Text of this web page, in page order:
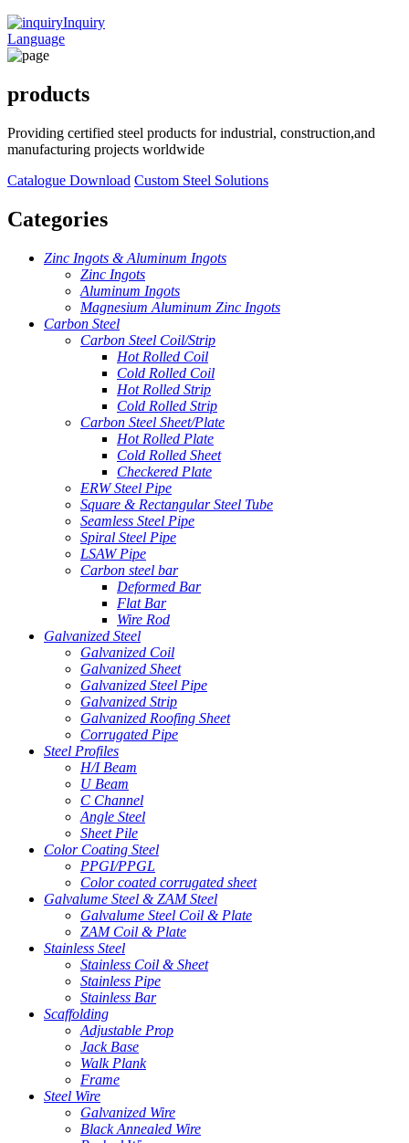
Inquiry
Language
products
Providing certified steel products for industrial, construction,and
manufacturing projects worldwide
Catalogue Download Custom Steel Solutions
Categories
Zinc Ingots & Aluminum Ingots
Zinc Ingots
Aluminum Ingots
Magnesium Aluminum Zinc Ingots
Carbon Steel
Carbon Steel Coil/Strip
Hot Rolled Coil
Cold Rolled Coil
Hot Rolled Strip
Cold Rolled Strip
Carbon Steel Sheet/Plate
Hot Rolled Plate
Cold Rolled Sheet
Checkered Plate
ERW Steel Pipe
Square & Rectangular Steel Tube
Seamless Steel Pipe
Spiral Steel Pipe
LSAW Pipe
Carbon steel bar
Deformed Bar
Flat Bar
Wire Rod
Galvanized Steel
Galvanized Coil
Galvanized Sheet
Galvanized Steel Pipe
Galvanized Strip
Galvanized Roofing Sheet
Corrugated Pipe
Steel Profiles
H/I Beam
U Beam
C Channel
Angle Steel
Sheet Pile
Color Coating Steel
PPGI/PPGL
Color coated corrugated sheet
Galvalume Steel & ZAM Steel
Galvalume Steel Coil & Plate
ZAM Coil & Plate
Stainless Steel
Stainless Coil & Sheet
Stainless Pipe
Stainless Bar
Scaffolding
Adjustable Prop
Jack Base
Walk Plank
Frame
Steel Wire
Galvanized Wire
Black Annealed Wire